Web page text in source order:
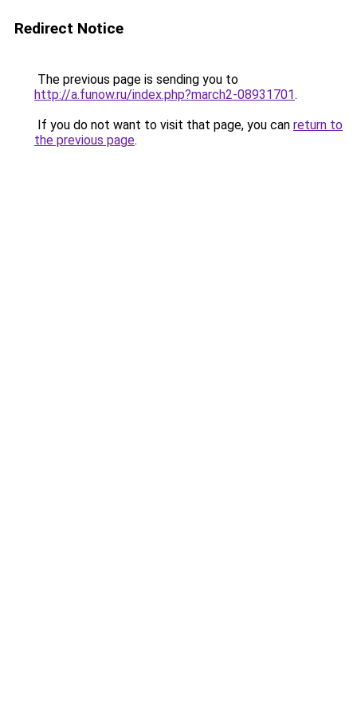
Redirect Notice
The previous page is sending you to
http://a.funow.ru/index.php?march2-08931701.
If you do not want to visit that page, you can return to
the previous page.